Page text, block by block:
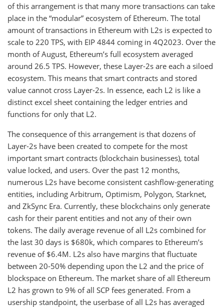
of this arrangement is that many more transactions can take
place in the “modular” ecosystem of Ethereum. The total
amount of transactions in Ethereum with L2s is expected to
scale to 220 TPS, with EIP 4844 coming in 4Q2023. Over the
month of August, Ethereum’s full ecosystem averaged
around 26.5 TPS. However, these Layer-2s are each a siloed
ecosystem. This means that smart contracts and stored
value cannot cross Layer-2s. In essence, each L2 is like a
distinct excel sheet containing the ledger entries and
functions for only that L2.
The consequence of this arrangement is that dozens of
Layer-2s have been created to compete for the most
important smart contracts (blockchain businesses), total
value locked, and users. Over the past 12 months,
numerous L2s have become consistent cashflow-generating
entities, including Arbitrum, Optimism, Polygon, Starknet,
and ZkSync Era. Currently, these blockchains only generate
cash for their parent entities and not any of their own
tokens. The daily average revenue of all L2s combined for
the last 30 days is $680k, which compares to Ethereum’s
revenue of $6.4M. L2s also have margins that fluctuate
between 20-50% depending upon the L2 and the price of
blockspace on Ethereum. The market share of all Ethereum
L2 has grown to 9% of all SCP fees generated. From a
usership standpoint, the userbase of all L2s has averaged